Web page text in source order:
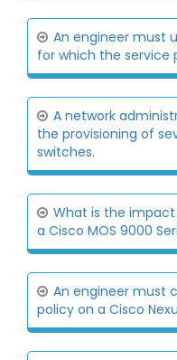
An engineer must
for which the service
A network
the provisioning of
switches.
What is the
a Cisco MOS 9000
An engineer must
policy on a Cisco